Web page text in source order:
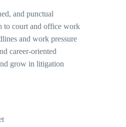
and punctual
to court and office work
and work pressure
career-oriented
grow in litigation